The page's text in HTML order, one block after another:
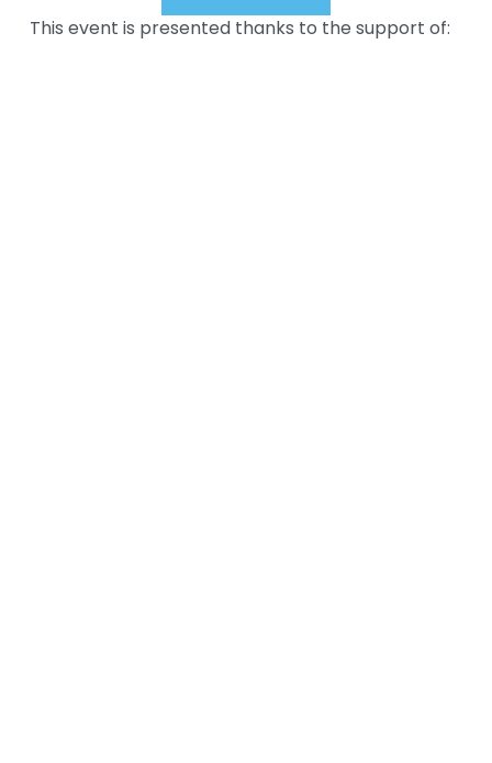
This event is presented thanks to the support of: